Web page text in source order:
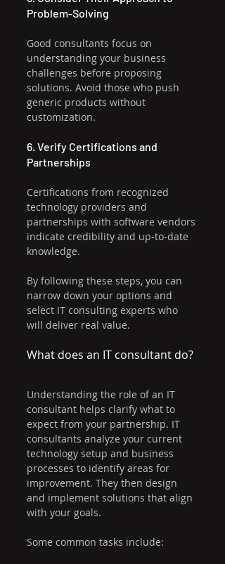
Problem-Solving
Good consultants focus on
understanding your business
challenges before proposing
solutions. Avoid those who push
generic products without
customization.
6. Verify Certifications and
Partnerships
Certifications from recognized
technology providers and
partnerships with software vendors
indicate credibility and up-to-date
knowledge.
By following these steps, you can
narrow down your options and
select IT consulting experts who
will deliver real value.
What does an IT consultant do?
Understanding the role of an IT
consultant helps clarify what to
expect from your partnership. IT
consultants analyze your current
technology setup and business
processes to identify areas for
improvement. They then design
and implement solutions that align
with your goals.
Some common tasks include: